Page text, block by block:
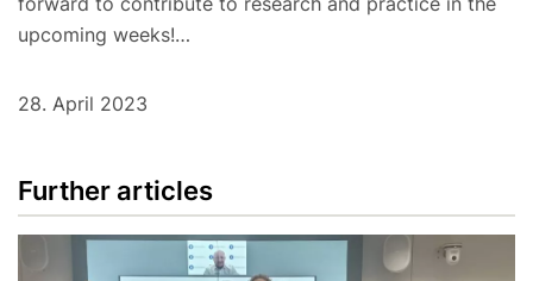
upcoming weeks!…
28. April 2023
Further articles